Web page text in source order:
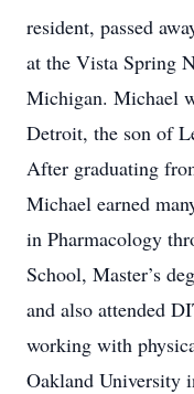
resident, passed
at the Vista Spring
Michigan. Michael
Detroit, the son of
After graduating
Michael earned
in Pharmacology
School, Master’s
and also attended
working with
Oakland University